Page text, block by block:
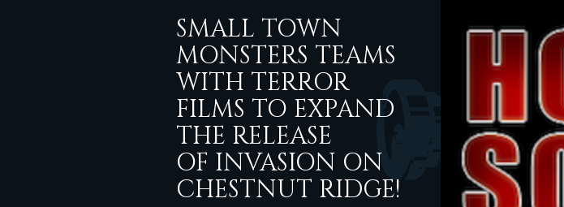
SMALL TOWN
MONSTERS TEAMS
WITH TERROR
FILMS TO EXPAND
THE RELEASE
OF INVASION ON
CHESTNUT RIDGE!